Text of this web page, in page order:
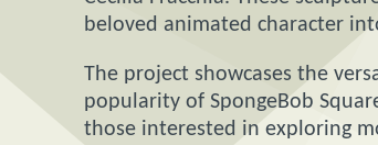
beloved animated character
The project showcases the
popularity of SpongeBob
those interested in exploring